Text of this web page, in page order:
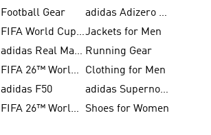
Football Gear
adidas Adizero Running
FIFA World Cup 2026Jackets for Men
adidas Real Madrid Running Gear
FIFA 26™ World Cup Trionda Balls
Clothing for Men
adidas F50
adidas Supernova
FIFA 26™ World Cup Teams Shoes for Women